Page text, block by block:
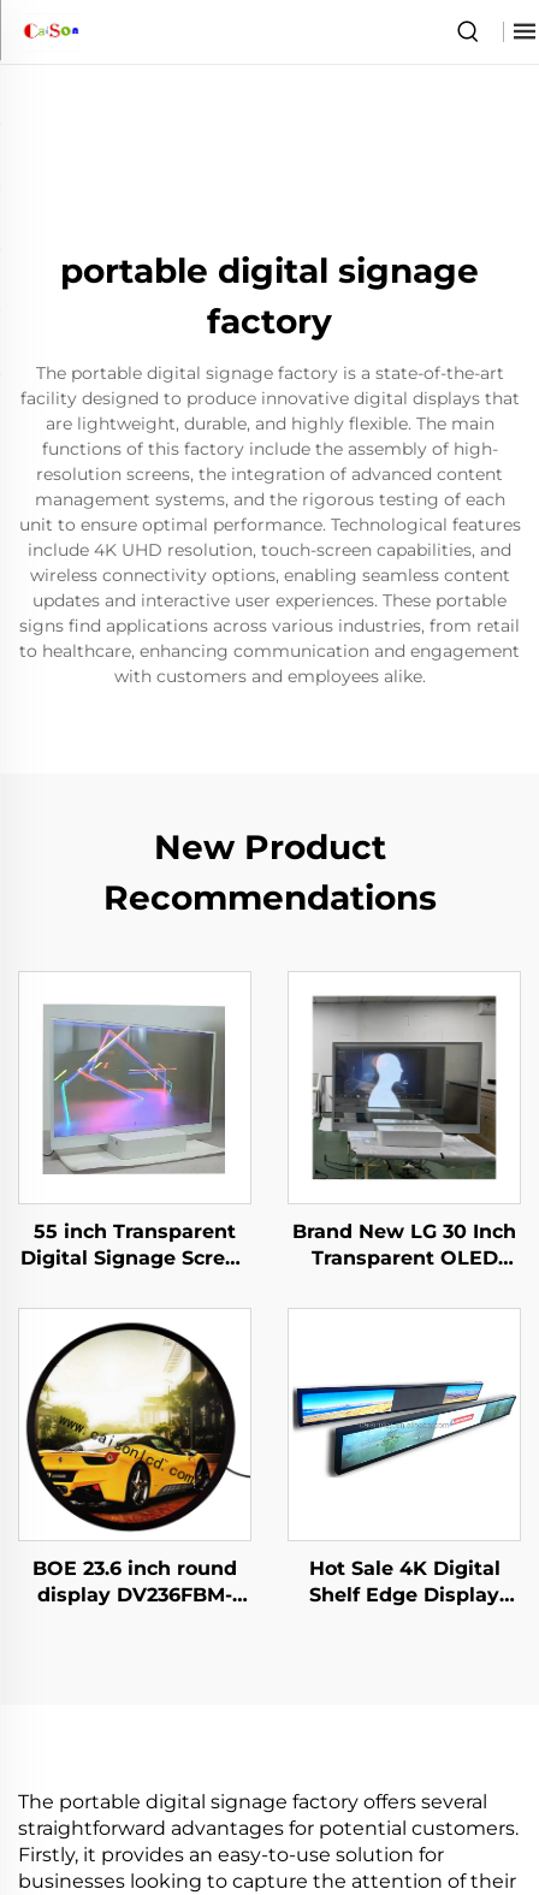
portable digital signage
factory
The portable digital signage factory is a state-of-the-art
facility designed to produce innovative digital displays that
are lightweight, durable, and highly flexible. The main
functions of this factory include the assembly of high-
resolution screens, the integration of advanced content
management systems, and the rigorous testing of each
unit to ensure optimal performance. Technological features
include 4K UHD resolution, touch-screen capabilities, and
wireless connectivity options, enabling seamless content
updates and interactive user experiences. These portable
signs find applications across various industries, from retail
to healthcare, enhancing communication and engagement
with customers and employees alike.
New Product
Recommendations
55 inch Transparent
Digital Signage Screen
Transparent OLED
Display,transparent
screen,LW550JUL-
HMA1
Brand New LG 30 Inch
Transparent OLED
1366*768 transparent
lcd LW300PXL-HRT3
BOE 23.6 inch round
display DV236FBM-
Hot Sale 4K Digital
Shelf Edge Display
The portable digital signage factory offers several
straightforward advantages for potential customers.
Firstly, it provides an easy-to-use solution for
businesses looking to capture the attention of their